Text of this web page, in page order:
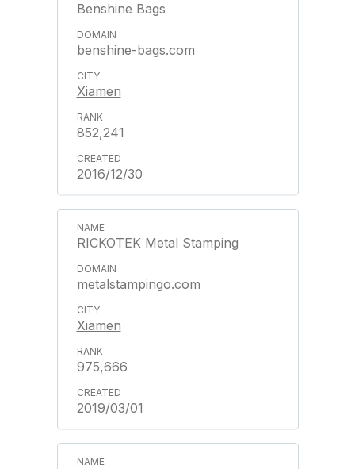
Benshine Bags
benshine-bags.com
Xiamen
852,241
2016/12/30
RICKOTEK Metal Stamping
metalstampingo.com
Xiamen
975,666
2019/03/01